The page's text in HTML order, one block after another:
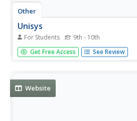
Other
Unisys
For Students 9th - 10th
Learn all you need to know about
can get the latest news about the
Get Free Access See Review
Website